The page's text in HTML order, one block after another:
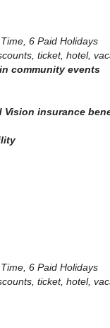
6 Paid Holidays
ticket, hotel,
community events
Vision insurance
6 Paid Holidays
ticket, hotel,